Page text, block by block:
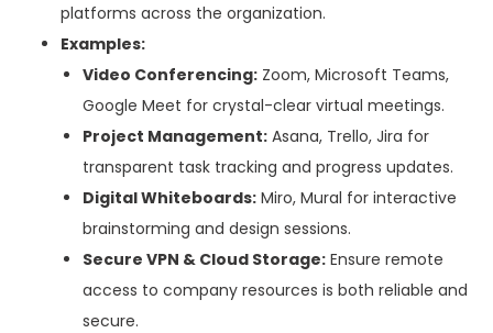
platforms across the organization.
Examples:
Video Conferencing: Zoom, Microsoft Teams,
Google Meet for crystal-clear virtual meetings.
Project Management: Asana, Trello, Jira for
transparent task tracking and progress updates.
Digital Whiteboards: Miro, Mural for interactive
brainstorming and design sessions.
Secure VPN & Cloud Storage: Ensure remote
access to company resources is both reliable and
secure.